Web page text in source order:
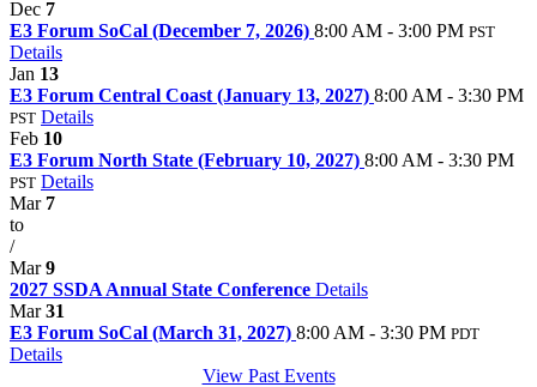
Dec 7
E3 Forum SoCal (December 7, 2026) 8:00 AM - 3:00 PM PST
Details
Jan 13
E3 Forum Central Coast (January 13, 2027) 8:00 AM - 3:30 PM
PST Details
Feb 10
E3 Forum North State (February 10, 2027) 8:00 AM - 3:30 PM
PST Details
Mar 7
to
/
Mar9
2027 SSDA Annual State Conference Details
Mar31
E3 Forum SoCal (March 31, 2027) 8:00 AM - 3:30 PM PDT
Details
View Past Events